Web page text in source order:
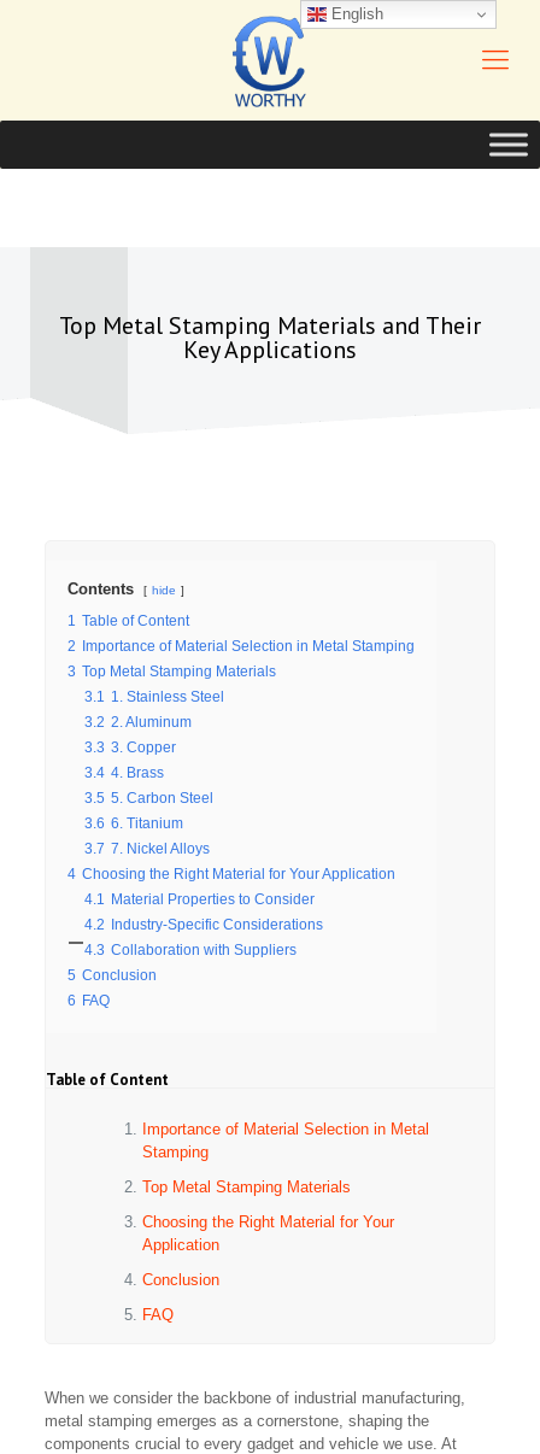
Top Metal Stamping Materials and Their
Key Applications
Contents hide
1
Table of Content
2 Importance of Material Selection in Metal Stamping
3 Top Metal Stamping Materials
3.1
1. Stainless Steel
3.2 2. Aluminum
3.3 3. Copper
3.4 4. Brass
3.5 5. Carbon Steel
3.6 6. Titanium
3.7 7. Nickel Alloys
4 Choosing the Right Material for Your Application
4.1
Material Properties to Consider
4.2 Industry-Specific Considerations
4.3 Collaboration with Suppliers
5 Conclusion
6 FAQ
Table of Content
Importance of Material Selection in Metal
Stamping
Top Metal Stamping Materials
Choosing the Right Material for Your
Application
Conclusion
FAQ
When we consider the backbone of industrial manufacturing,
metal stamping emerges as a cornerstone, shaping the
components crucial to every gadget and vehicle we use. At
English